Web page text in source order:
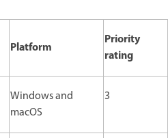
Platform
Priority
rating
Windows and
macOS
3